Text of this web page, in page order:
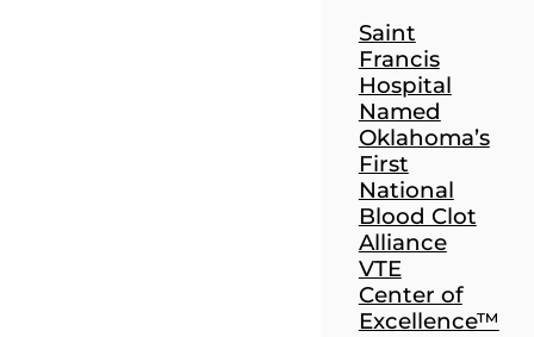
Saint
Francis
Hospital
Named
Oklahoma’s
First
National
Blood Clot
Alliance
VTE
Center of
Excellence™